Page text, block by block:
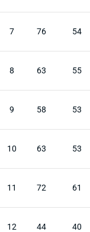
7 76 54
8 63 55
9 58 53
10 63 53
11 72 61
12 44 40